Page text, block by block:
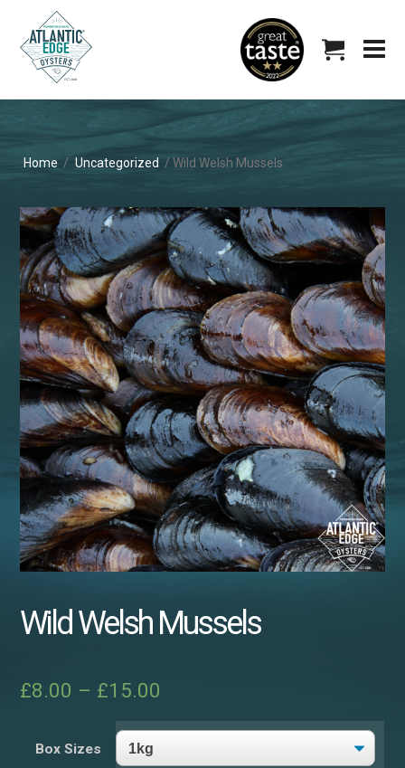
Home / Uncategorized / Wild Welsh Mussels
Wild Welsh Mussels
£8.00 – £15.00
Box Sizes